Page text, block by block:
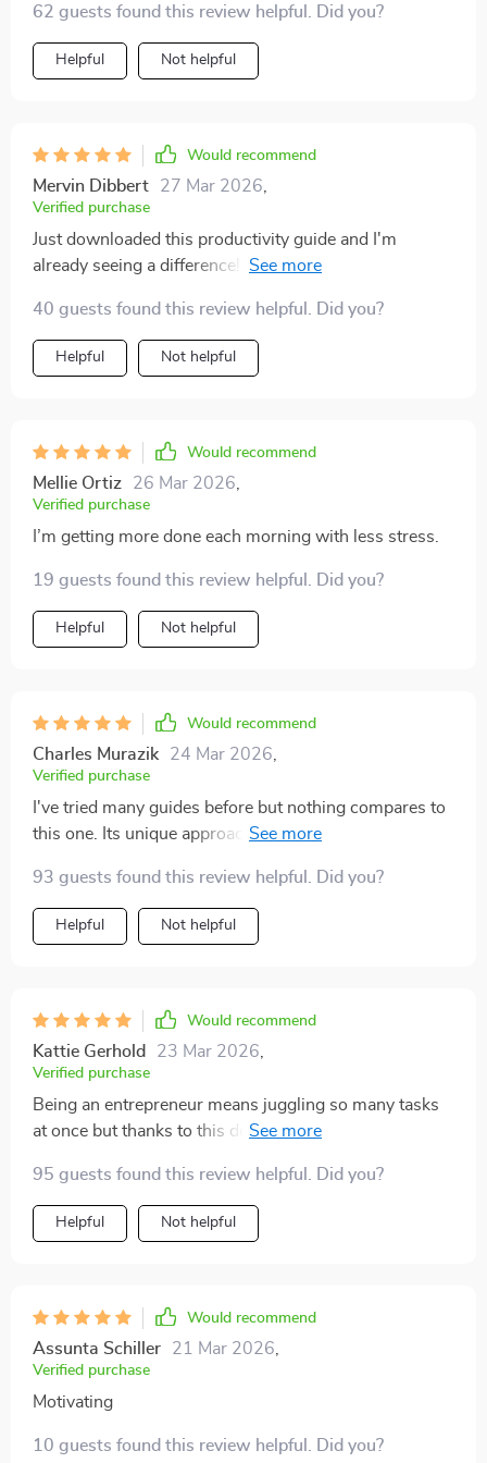
62 guests found this review helpful. Did you?
Helpful Not helpful
Would recommend
Mervin Dibbert 27 Mar 2026
Verified purchase
Just downloaded this productivity guide and I'm
already seeing a difference! The step-by-step
me build routines that actually stick, no more endless
busywork for me. 🙌
40 guests found this review helpful. Did you?
Helpful Not helpful
Would recommend
Mellie Ortiz 26 Mar 2026
Verified purchase
I’m getting more done each morning with less stress.
19 guests found this review helpful. Did you?
Helpful Not helpful
Would recommend
Charles Murazik 24 Mar 2026
Verified purchase
I've tried many guides before but nothing compares to
this one. Its unique approach of aligning goals with
generic advice, it’s a real mindset shift!
93 guests found this review helpful. Did you?
Helpful Not helpful
Would recommend
Kattie Gerhold 23 Mar 2026
Verified purchase
Being an entrepreneur means juggling so many tasks
at once but thanks to this download, I'm finally getting
productivity is now within reach 👍
95 guests found this review helpful. Did you?
Helpful Not helpful
Would recommend
Assunta Schiller 21 Mar 2026
Verified purchase
Motivating
10 guests found this review helpful. Did you?